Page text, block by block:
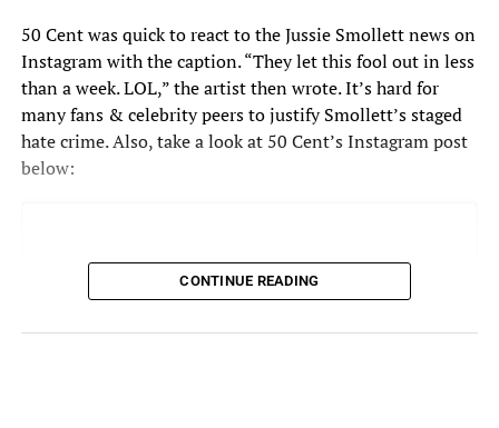
50 Cent was quick to react to the Jussie Smollett news on
Instagram with the caption. “They let this fool out in less
than a week. LOL,” the artist then wrote. It’s hard for
many fans & celebrity peers to justify Smollett’s staged
hate crime. Also, take a look at 50 Cent’s Instagram post
below:
CONTINUE READING